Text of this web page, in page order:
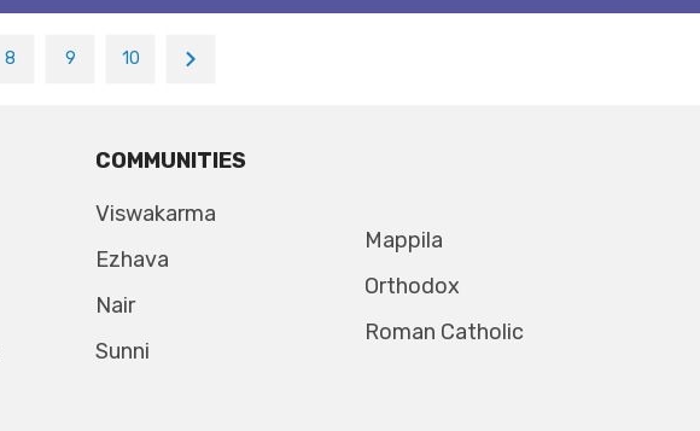
8 9 10
COMMUNITIES
Viswakarma
Ezhava
Nair
Sunni
Mappila
Orthodox
Roman Catholic